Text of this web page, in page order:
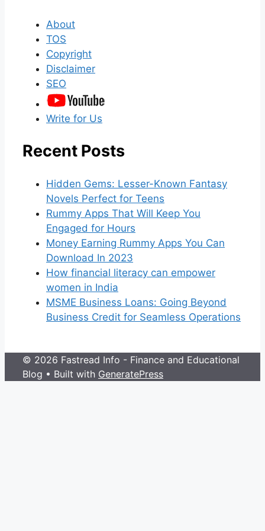
About
TOS
Copyright
Disclaimer
SEO
Write for Us
Recent Posts
Hidden Gems: Lesser-Known Fantasy
Novels Perfect for Teens
Rummy Apps That Will Keep You
Engaged for Hours
Money Earning Rummy Apps You Can
Download In 2023
How financial literacy can empower
women in India
MSME Business Loans: Going Beyond
Business Credit for Seamless Operations
© 2026 Fastread Info - Finance and Educational
Blog • Built with GeneratePress